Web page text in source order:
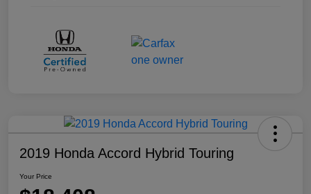
2019 Honda Accord Hybrid Touring
Your Price